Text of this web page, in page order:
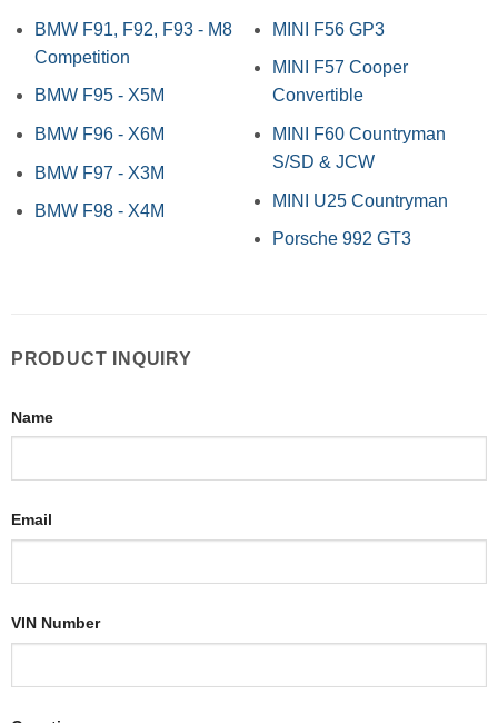
BMW F91, F92, F93 - M8
Competition
BMW F95 - X5M
BMW F96 - X6M
BMW F97 - X3M
BMW F98 - X4M
MINI F56 GP3
MINI F57 Cooper
Convertible
MINI F60 Countryman
S/SD & JCW
MINI U25 Countryman
Porsche 992 GT3
PRODUCT INQUIRY
Name
Email
VIN Number